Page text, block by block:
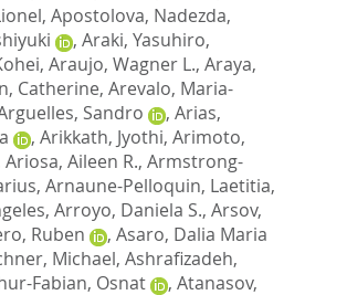
, Apostolova, Nadezda,
, Araki, Yasuhiro,
, Araujo, Wagner L., Araya,
Catherine, Arevalo, Maria-
Sandro , Arias,
, Arikkath, Jyothi, Arimoto,
Ariosa, Aileen R., Armstrong-
, Arnaune-Pelloquin, Laetitia,
, Arroyo, Daniela S., Arsov,
Ruben , Asaro, Dalia Maria
Michael, Ashrafizadeh,
Fabian, Osnat , Atanasov,